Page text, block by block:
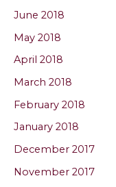
June 2018
May 2018
April 2018
March 2018
February 2018
January 2018
December 2017
November 2017